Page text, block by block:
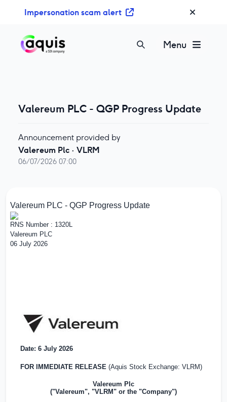
Impersonation scam alert
Menu
Valereum PLC - QGP Progress Update
Announcement provided by
Valereum Plc · VLRM
06/07/2026 07:00
Valereum PLC - QGP Progress Update
RNS Number : 1320L
Valereum PLC
06 July 2026
Date: 6 July 2026
FOR IMMEDIATE RELEASE (Aquis Stock Exchange: VLRM)
Valereum Plc
("Valereum", "VLRM" or the "Company")